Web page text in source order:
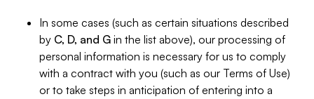
In some cases (such as certain situations described
by C, D, and G in the list above), our processing of
personal information is necessary for us to comply
with a contract with you (such as our Terms of Use)
or to take steps in anticipation of entering into a